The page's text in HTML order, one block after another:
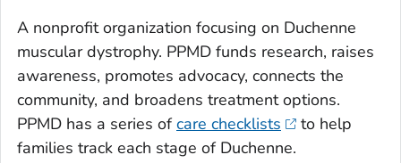
A nonprofit organization focusing on Duchenne
muscular dystrophy. PPMD funds research, raises
awareness, promotes advocacy, connects the
community, and broadens treatment options.
PPMD has a series ofcare checklists
to help
families track each stage of Duchenne.